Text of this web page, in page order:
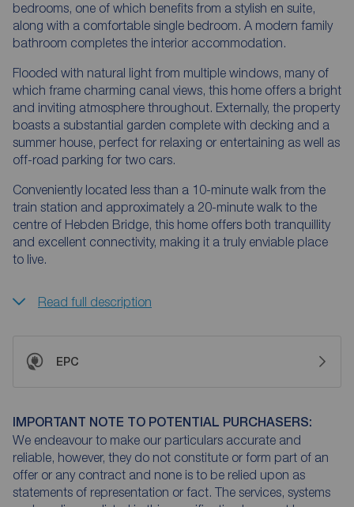
bedrooms, one of which benefits from a stylish en suite,
along with a comfortable single bedroom. A modern family
bathroom completes the interior accommodation.
Flooded with natural light from multiple windows, many of
which frame charming canal views, this home offers a bright
and inviting atmosphere throughout. Externally, the property
boasts a substantial garden complete with decking and a
summer house, perfect for relaxing or entertaining as well as
off-road parking for two cars.
Conveniently located less than a 10-minute walk from the
train station and approximately a 20-minute walk to the
centre of Hebden Bridge, this home offers both tranquillity
and excellent connectivity, making it a truly enviable place
to live.
Read full description
EPC
IMPORTANT NOTE TO POTENTIAL PURCHASERS:
We endeavour to make our particulars accurate and
reliable, however, they do not constitute or form part of an
offer or any contract and none is to be relied upon as
statements of representation or fact. The services, systems